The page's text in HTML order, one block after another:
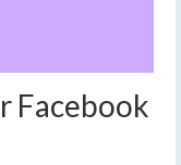
Facebook